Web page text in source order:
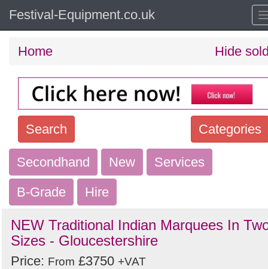
Festival-Equipment.co.uk
Home Hide
Categories
Search
Search
keywords
Categories
Order
Secondhand New
Services
B-Grade
Hire
NEW Traditional Indian Marquees In
Sizes - Gloucestershire
Price: From £3750 +VAT